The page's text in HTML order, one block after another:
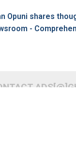
Opuni shares
-